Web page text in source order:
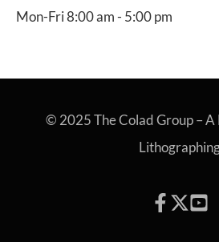
Mon-Fri 8:00 am - 5:00 pm
© 2025 The Colad Group – A